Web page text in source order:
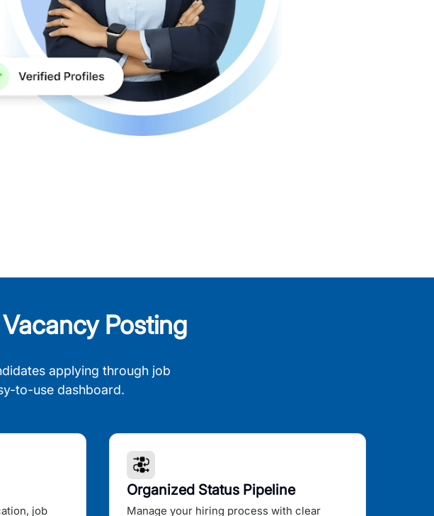
Posting
applying through job
to-use dashboard.
job
Organized Status Pipeline
Manage your hiring process with clear